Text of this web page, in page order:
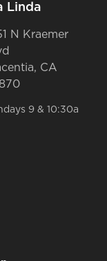
Linda
N Kraemer
CA
9 & 10:30a